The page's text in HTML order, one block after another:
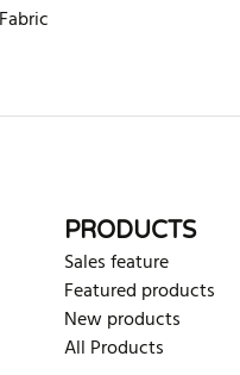
Be the first who write review
PRODUCTS
Sales feature
Featured products
New products
All Products